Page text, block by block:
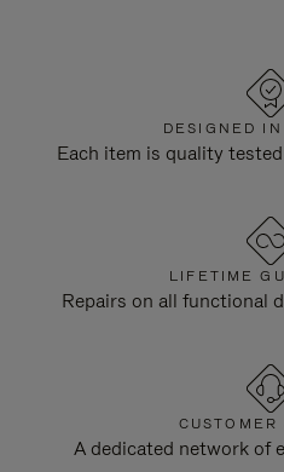
DESIGNED
Each item is quality
LIFETIME
Repairs on all functional
CUSTOMER
A dedicated network of